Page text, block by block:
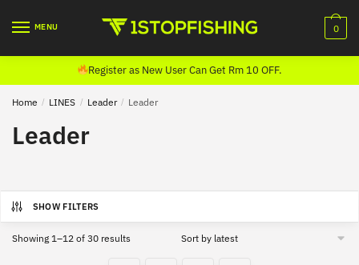
MENU 0
Register as New User Can Get Rm 10 OFF.
Home / LINES / Leader / Leader
Leader
SHOW FILTERS
Showing 1–12 of 30 results